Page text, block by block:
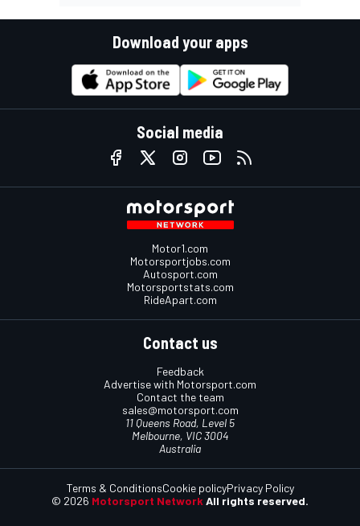
Download your apps
Social media
Motor1.com
Motorsportjobs.com
Autosport.com
Motorsportstats.com
RideApart.com
Contact us
Feedback
Advertise with Motorsport.com
Contact the team
sales@motorsport.com
11 Queens Road, Level 5
Melbourne, VIC 3004
Australia
© 2026 Motorsport Network All rights reserved.
Terms & ConditionsCookie policyPrivacy Policy